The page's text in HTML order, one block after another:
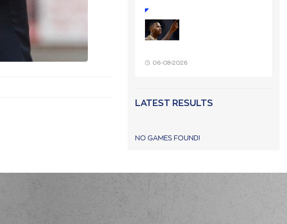
06-08-2026
LATEST RESULTS
NO GAMES FOUND!